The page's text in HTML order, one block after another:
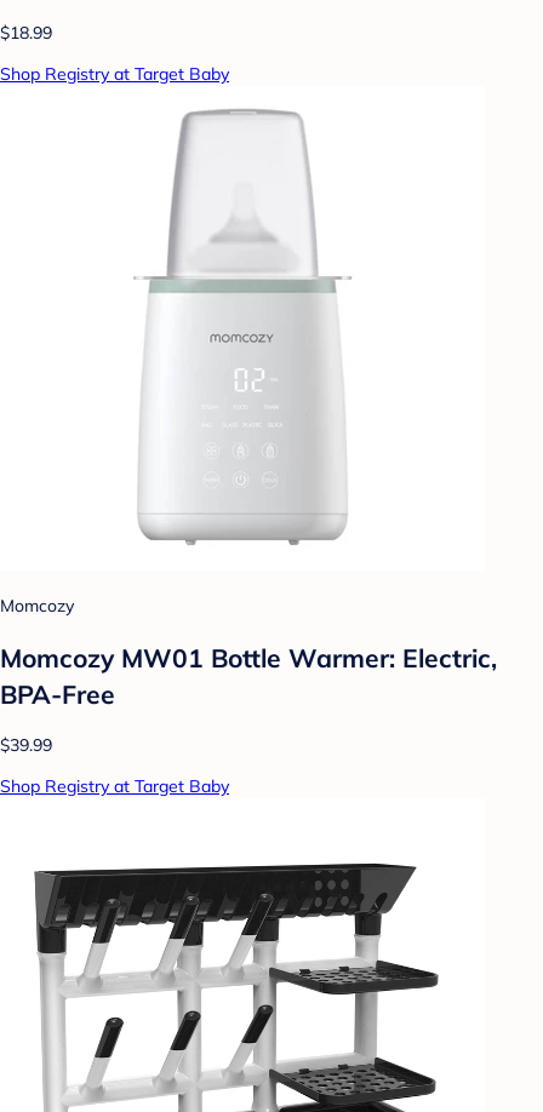
$18.99
Shop Registry at Target Baby
Momcozy
Momcozy MW01 Bottle Warmer: Electric,
BPA-Free
$39.99
Shop Registry at Target Baby